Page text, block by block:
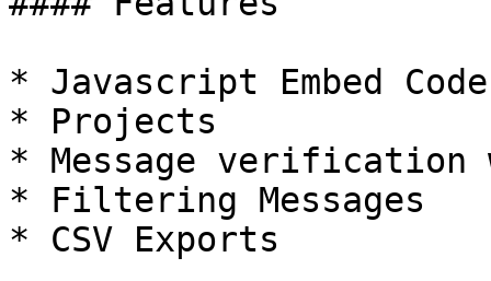
* Javascript Embed Code
* Projects
* Message verification
* Filtering Messages
* CSV Exports